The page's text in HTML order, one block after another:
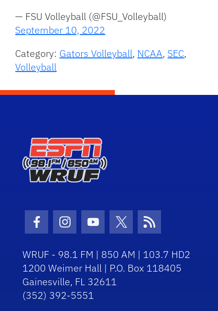
— FSU Volleyball (@FSU_Volleyball)
September 10, 2022
Category: Gators Volleyball, NCAA, SEC,
Volleyball
Facebook Icon
Instagram Icon
Youtube Icon
Twitter Icon
RSS Icon
WRUF - 98.1 FM | 850 AM | 103.7 HD2
1200 Weimer Hall | P.O. Box 118405
Gainesville, FL 32611
(352) 392-5551